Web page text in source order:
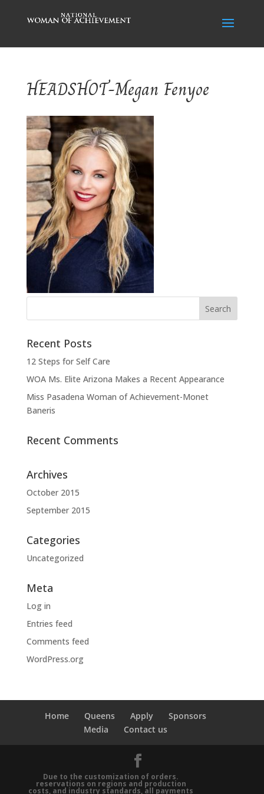
HEADSHOT-Megan Fenyoe
Recent Posts
12 Steps for Self Care
WOA Ms. Elite Arizona Makes a Recent Appearance
Miss Pasadena Woman of Achievement-Monet
Baneris
Recent Comments
Archives
October 2015
September 2015
Categories
Uncategorized
Meta
Log in
Entries feed
Comments feed
WordPress.org
Home Queens Apply
Sponsors
Media
Contact us
Due to the customization of orders.
reservations on regions and production
costs, and industry standards, all payments